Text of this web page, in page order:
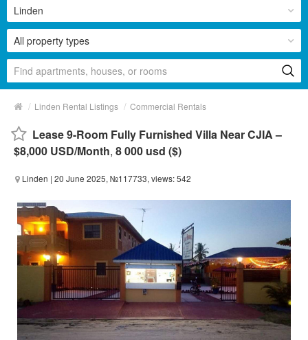
All property types
Linden
/ Linden Rental Listings / Commercial Rentals
Lease 9-Room Fully Furnished Villa Near CJIA –
$8,000 USD/Month, 8 000 usd ($)
Linden | 20 June 2025, №117733, views: 542